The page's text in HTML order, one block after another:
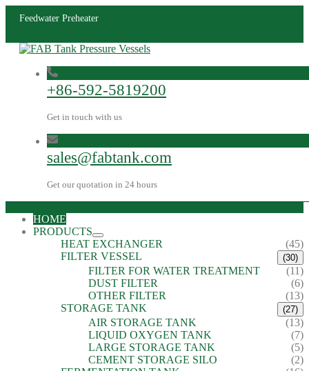
Feedwater Preheater
+86-592-5819200
Get in touch with us
sales@fabtank.com
Get our quotation in 24 hours
HOME
PRODUCTS
HEAT EXCHANGER
(45)
FILTER VESSEL
(30)
FILTER FOR WATER TREATMENT
(11)
DUST FILTER
(6)
OTHER FILTER
(13)
STORAGE TANK
(27)
AIR STORAGE TANK
(13)
LIQUID OXYGEN TANK
(7)
LARGE STORAGE TANK
(5)
CEMENT STORAGE SILO
(2)